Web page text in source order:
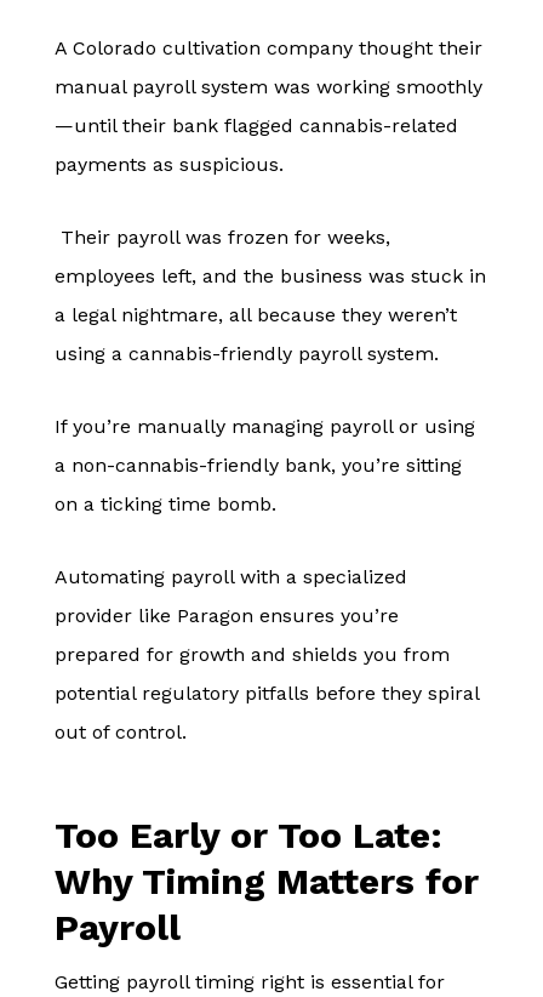
A Colorado cultivation company thought their
manual payroll system was working smoothly
—until their bank flagged cannabis-related
payments as suspicious.
Their payroll was frozen for weeks,
employees left, and the business was stuck in
a legal nightmare, all because they weren’t
using a cannabis-friendly payroll system.
If you’re manually managing payroll or using
a non-cannabis-friendly bank, you’re sitting
on a ticking time bomb.
Automating payroll with a specialized
provider like Paragon ensures you’re
prepared for growth and shields you from
potential regulatory pitfalls before they spiral
out of control.
Too Early or Too Late:
Why Timing Matters for
Payroll
Getting payroll timing right is essential for